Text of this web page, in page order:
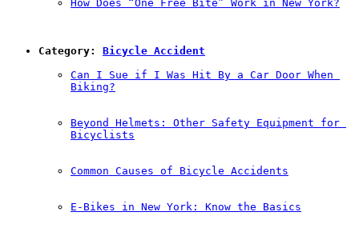
How Does “One Free Bite” Work in New York?
Category: Bicycle Accident
Can I Sue if I Was Hit By a Car Door When
Biking?
Beyond Helmets: Other Safety Equipment for
Bicyclists
Common Causes of Bicycle Accidents
E-Bikes in New York: Know the Basics